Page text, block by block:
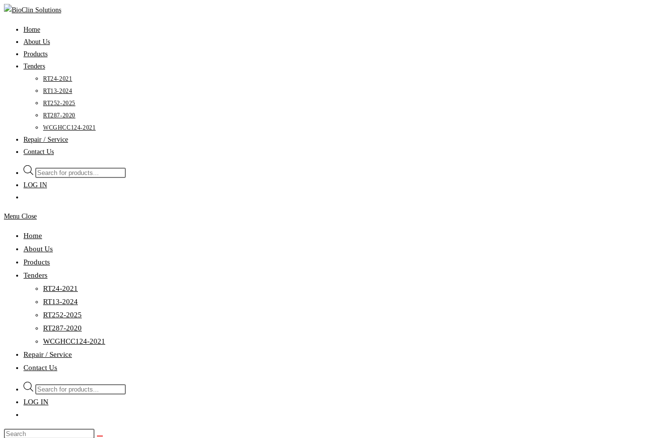
Skip
Home
About Us
Products
Tenders
RT24-2021
RT13-2024
RT252-2025
RT287-2020
WCGHCC124-2021
Repair / Service
Contact Us
Products
search
LOG IN
Menu Close
Home
About Us
Products
Tenders
RT24-2021
RT13-2024
RT252-2025
RT287-2020
WCGHCC124-2021
Repair / Service
Contact Us
Products
search
LOG IN